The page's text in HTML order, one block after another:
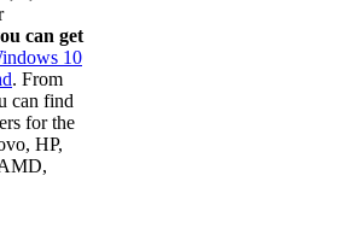
can get
10
. From
can find
for the
HP,